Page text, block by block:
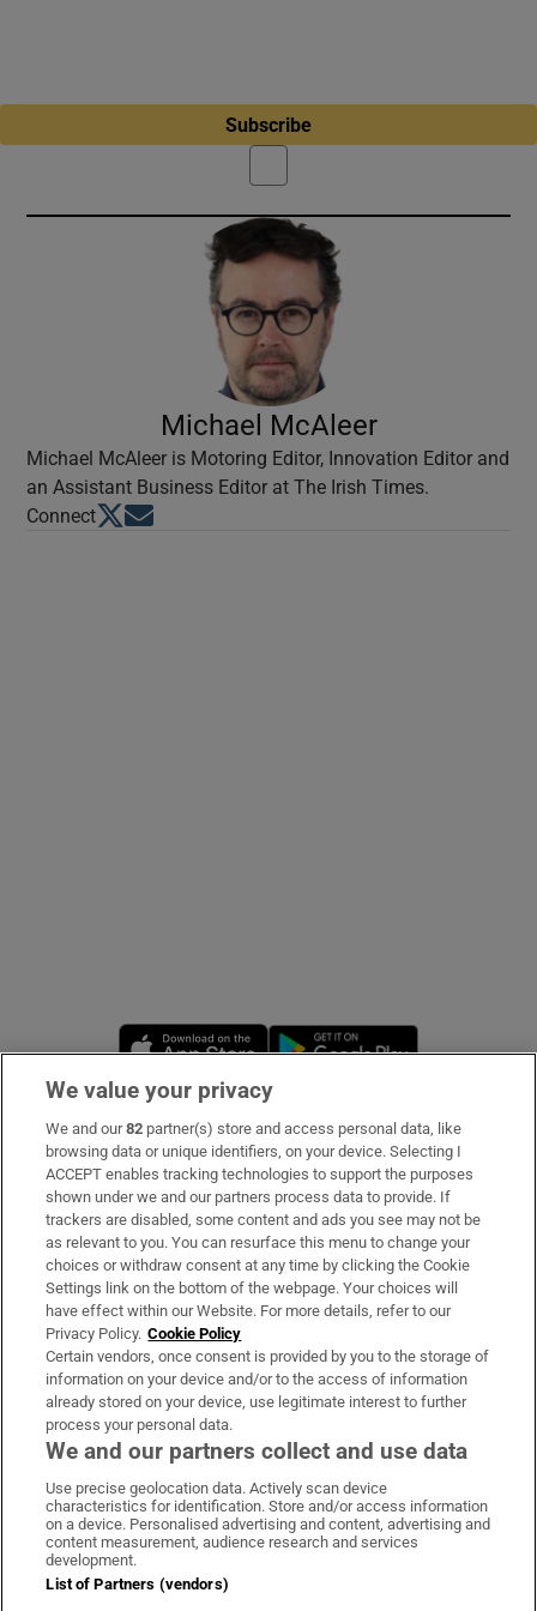
Subscribe
Michael McAleer
Michael McAleer is Motoring Editor, Innovation Editor and
an Assistant Business Editor at The Irish Times.
ConnectOpens in new window
Opens in new window
Opens in new window
Subscribe
Support
About Us
Irish Times Products & Services
OUR PARTNERS
Irish Times on WhatsApp
Irish Times on Facebook
Irish Times on X
Irish Times on LinkedIn
Irish Times on Instagram
Terms & Conditions
Privacy Policy
We value your privacy
We and our82 partner(s) store and access personal data, like
browsing data or unique identifiers, on your device. Selecting I
ACCEPT enables tracking technologies to support the purposes
shown under we and our partners process data to provide. If
trackers are disabled, some content and ads you see may not be
as relevant to you. You can resurface this menu to change your
choices or withdraw consent at any time by clicking the Cookie
Settings link on the bottom of the webpage. Your choices will
have effect within our Website. For more details, refer to our
Privacy Policy. Cookie Policy
Certain vendors, once consent is provided by you to the storage of
information on your device and/or to the access of information
already stored on your device, use legitimate interest to further
process your personal data.
We and our partners collect and use data
Use precise geolocation data. Actively scan device
characteristics for identification. Store and/or access information
on a device. Personalised advertising and content, advertising and
content measurement, audience research and services
development.
List of Partners (vendors)